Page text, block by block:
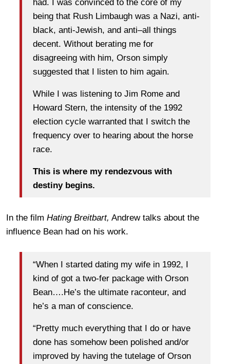
had. I was convinced to the core of my
being that Rush Limbaugh was a Nazi, anti-
black, anti-Jewish, and anti–all things
decent. Without berating me for
disagreeing with him, Orson simply
suggested that I listen to him again.
While I was listening to Jim Rome and
Howard Stern, the intensity of the 1992
election cycle warranted that I switch the
frequency over to hearing about the horse
race.
This is where my rendezvous with
destiny begins.
In the film Hating Breitbart, Andrew talks about the
influence Bean had on his work.
“When I started dating my wife in 1992, I
kind of got a two-fer package with Orson
Bean….He’s the ultimate raconteur, and
he’s a man of conscience.
“Pretty much everything that I do or have
done has somehow been polished and/or
improved by having the tutelage of Orson